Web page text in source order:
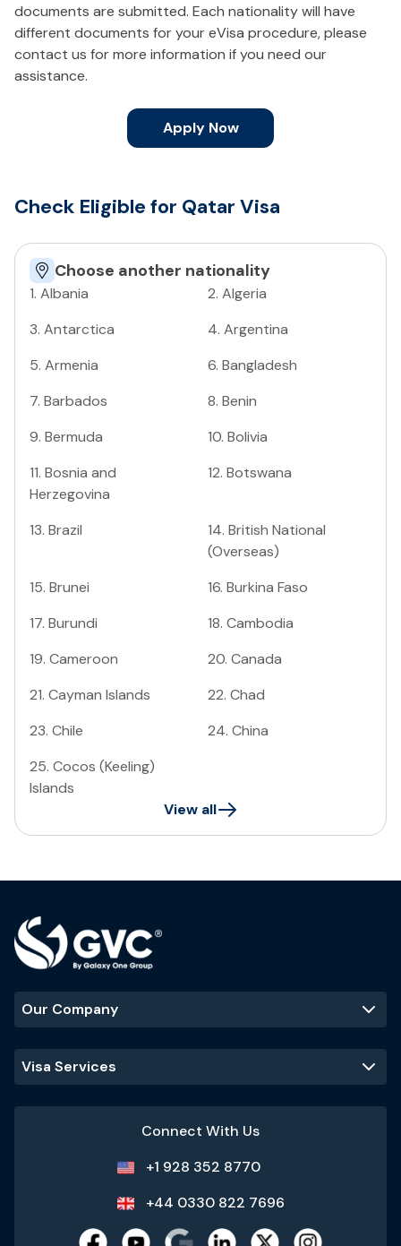
documents are submitted. Each nationality will have
different documents for your eVisa procedure, please
contact us for more information if you need our
assistance.
Apply Now
Check Eligible for Qatar Visa
Choose another nationality
1. Albania 2. Algeria
3. Antarctica 4. Argentina
5. Armenia 6. Bangladesh
7. Barbados 8. Benin
9. Bermuda 10. Bolivia
11. Bosnia and
Herzegovina
12. Botswana
13. Brazil 14. British National
(Overseas)
15. Brunei 16. Burkina Faso
17. Burundi 18. Cambodia
19. Cameroon 20. Canada
21. Cayman Islands 22. Chad
23. Chile 24. China
25. Cocos (Keeling)
Islands
View all
Our Company
Visa Services
Connect With Us
+1 928 352 8770
+44 0330 822 7696